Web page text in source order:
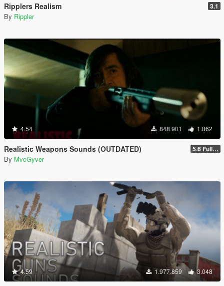
Ripplers Realism 3.1
By Rippler
4.54 848.901 1.862
Realistic Weapons Sounds (OUTDATED) 5.6 Full Mod Version
By MvcGyver
4.59 1.977.859 3.048